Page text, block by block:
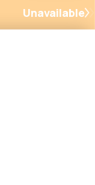
Unavailable